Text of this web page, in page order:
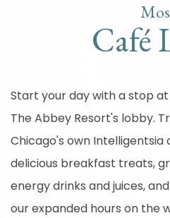
Café
Start your day with a stop
The Abbey Resort's lobby.
Chicago's own Intelligentsia
delicious breakfast treats,
energy drinks and juices,
our expanded hours on the